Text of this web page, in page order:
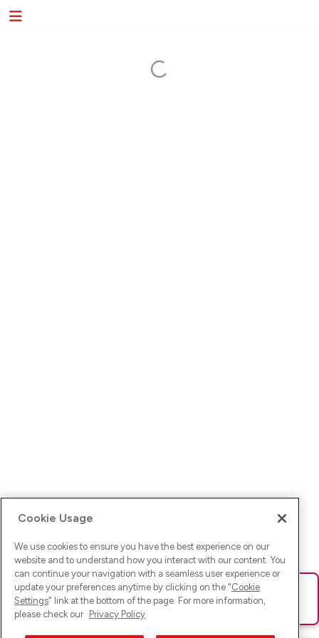
Ups! Da ist was schief gelaufen. Bitte lade die Seite neu oder
versuche es erneut.
Cookie Usage
We use cookies to ensure you have the best experience on our
website and to understand how you interact with our content. You
can continue your navigation with a seamless user experience or
update your preferences anytime by clicking on the "Cookie
Settings" link at the bottom of the page. For more information,
please check our Privacy Policy